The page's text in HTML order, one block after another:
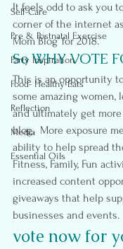
Self-Care
Pre & Postnatal Exercise
Party Inspiration
Food- Healthy Eats
Reflection
Media
Essential Oils
It feels odd to ask you
corner of the internet as
Mom Blog’ for 2018.
So WHY VOTE
This is an opportunity
some amazing women,
and ultimately get
blog.  More exposure
ability to help spread
Fitness, Family, Fun
increased content
giveaways that help
businesses and events.
vote now for